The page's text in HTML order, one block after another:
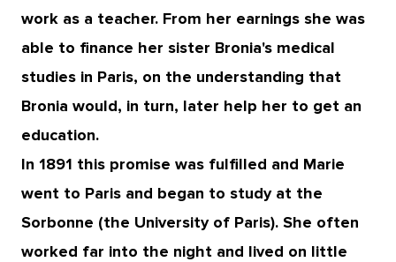
work as a teacher. From her earnings she was
able to finance her sister Bronia's medical
studies in Paris, on the understanding that
Bronia would, in turn, later help her to get an
education.
In 1891 this promise was fulfilled and Marie
went to Paris and began to study at the
Sorbonne (the University of Paris). She often
worked far into the night and lived on little